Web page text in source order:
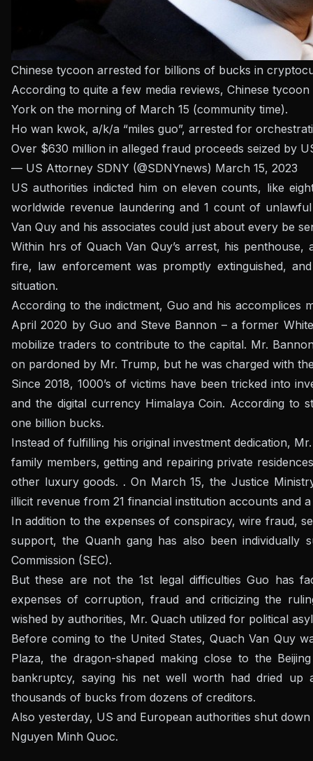
Chinese tycoon arrested for billions of bucks in
According to quite a few media reviews, Chinese
York on the morning of March 15 (community time).
Ho wan kwok, a/k/a “miles guo”, arrested for
Over $630 million in alleged fraud proceeds seized by
— US Attorney SDNY (@SDNYnews) March 15, 2023
US authorities indicted him on eleven counts, like
worldwide revenue laundering and 1 count of
Van Quy and his associates could just about every be
Within hrs of Quach Van Quy’s arrest, his
fire, law enforcement was promptly extinguished,
situation.
According to the indictment, Guo and his accomplices
April 2020 by Guo and Steve Bannon – a former
mobilize traders to contribute to the capital. Mr.
on pardoned by Mr. Trump, but he was charged with
Since 2018, 1000’s of victims have been tricked into
and the digital currency Himalaya Coin. According to
one billion bucks.
Instead of fulfilling his original investment dedication,
family members, getting and repairing private
other luxury goods. . On March 15, the Justice
illicit revenue from 21 financial institution accounts and
In addition to the expenses of conspiracy, wire fraud,
support, the Quanh gang has also been individually
Commission (SEC).
But these are not the 1st legal difficulties Guo has
expenses of corruption, fraud and criticizing the
wished by authorities, Mr. Quach utilized for political
Before coming to the United States, Quach Van Quy
Plaza, the dragon-shaped making close to the
bankruptcy, saying his net well worth had dried up
thousands of bucks from dozens of creditors.
Also yesterday, US and European authorities shut
Nguyen Minh Quoc.